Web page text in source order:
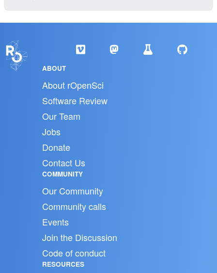
ABOUT
About rOpenSci
Software Review
Our Team
Jobs
Donate
Contact Us
COMMUNITY
Our Community
Community calls
Events
Join the Discussion
Code of conduct
RESOURCES